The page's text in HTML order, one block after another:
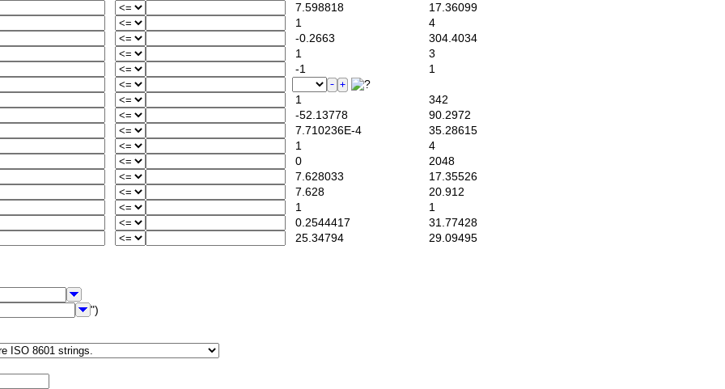
7.598818
17.36099
1
4
-0.2663
304.4034
1
3
-1
1
1
342
-52.13778
90.2972
7.710236E-4
35.28615
1
4
0
2048
7.628033
17.35526
7.628
20.912
1
1
0.2544417
31.77428
25.34794 29.09495
")